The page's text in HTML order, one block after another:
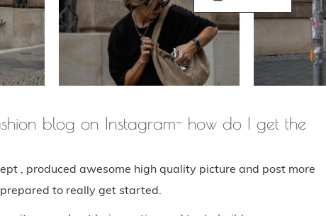
blog on Instagram- how do I get the
, produced awesome high quality picture and post more
to really get started.